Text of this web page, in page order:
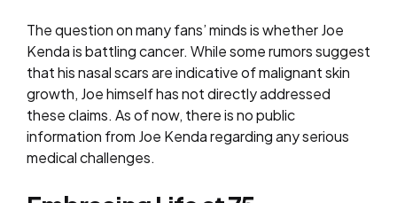
The question on many fans’ minds is whether Joe
Kenda is battling cancer. While some rumors suggest
that his nasal scars are indicative of malignant skin
growth, Joe himself has not directly addressed
these claims. As of now, there is no public
information from Joe Kenda regarding any serious
medical challenges.